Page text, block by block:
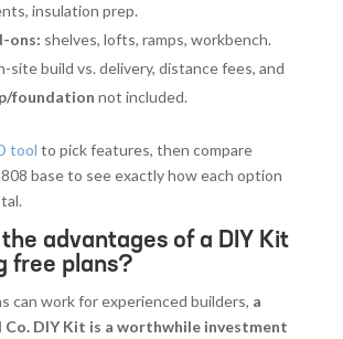
insulation prep.
ons: shelves, lofts, ramps, workbench.
site build vs. delivery, distance fees, and
foundation not included.
tool to pick features, then compare
base to see exactly how each option
advantages of a DIY Kit
free plans?
can work for experienced builders, a
Co. DIY Kit is a worthwhile investment